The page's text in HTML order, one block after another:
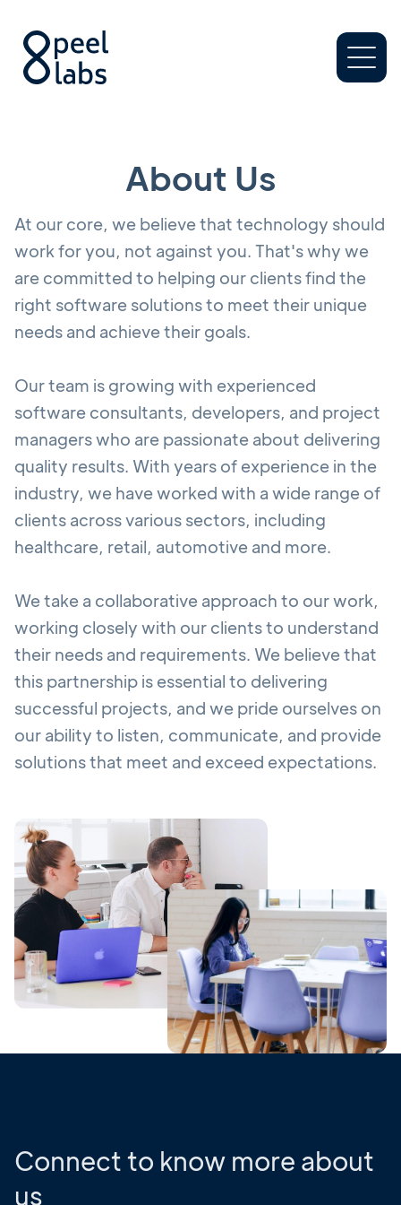
About Us
At our core, we believe that technology should
work for you, not against you. That's why we
are committed to helping our clients find the
right software solutions to meet their unique
needs and achieve their goals.
Our team is growing with experienced
software consultants, developers, and project
managers who are passionate about delivering
quality results. With years of experience in the
industry, we have worked with a wide range of
clients across various sectors, including
healthcare, retail, automotive and more.
We take a collaborative approach to our work,
working closely with our clients to understand
their needs and requirements. We believe that
this partnership is essential to delivering
successful projects, and we pride ourselves on
our ability to listen, communicate, and provide
solutions that meet and exceed expectations.
Connect to know more about
us